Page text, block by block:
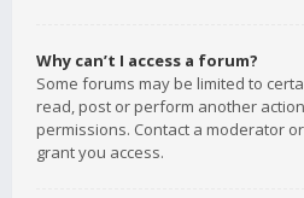
Why can’t I access a forum?
Some forums may be limited to
read, post or perform another
permissions. Contact a moderator
grant you access.